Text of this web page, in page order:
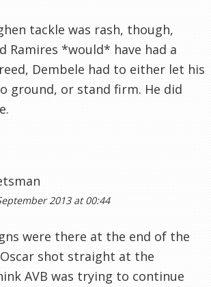
tackle was rash, though,
Ramires *would* have had a
Dembele had to either let his
ground, or stand firm. He did
2013 at 00:44
were there at the end of the
shot straight at the
AVB was trying to continue